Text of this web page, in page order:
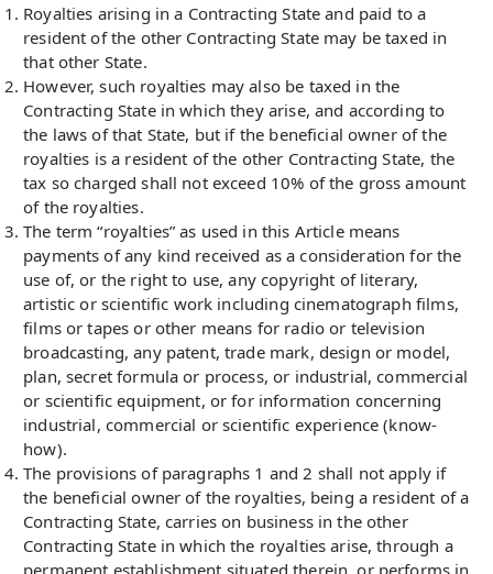
Royalties arising in a Contracting State and paid to a
resident of the other Contracting State may be taxed in
that other State.
However, such royalties may also be taxed in the
Contracting State in which they arise, and according to
the laws of that State, but if the beneficial owner of the
royalties is a resident of the other Contracting State, the
tax so charged shall not exceed 10% of the gross amount
of the royalties.
The term “royalties” as used in this Article means
payments of any kind received as a consideration for the
use of, or the right to use, any copyright of literary,
artistic or scientific work including cinematograph films,
films or tapes or other means for radio or television
broadcasting, any patent, trade mark, design or model,
plan, secret formula or process, or industrial, commercial
or scientific equipment, or for information concerning
industrial, commercial or scientific experience (know-
how).
The provisions of paragraphs 1 and 2 shall not apply if
the beneficial owner of the royalties, being a resident of a
Contracting State, carries on business in the other
Contracting State in which the royalties arise, through a
permanent establishment situated therein, or performs in